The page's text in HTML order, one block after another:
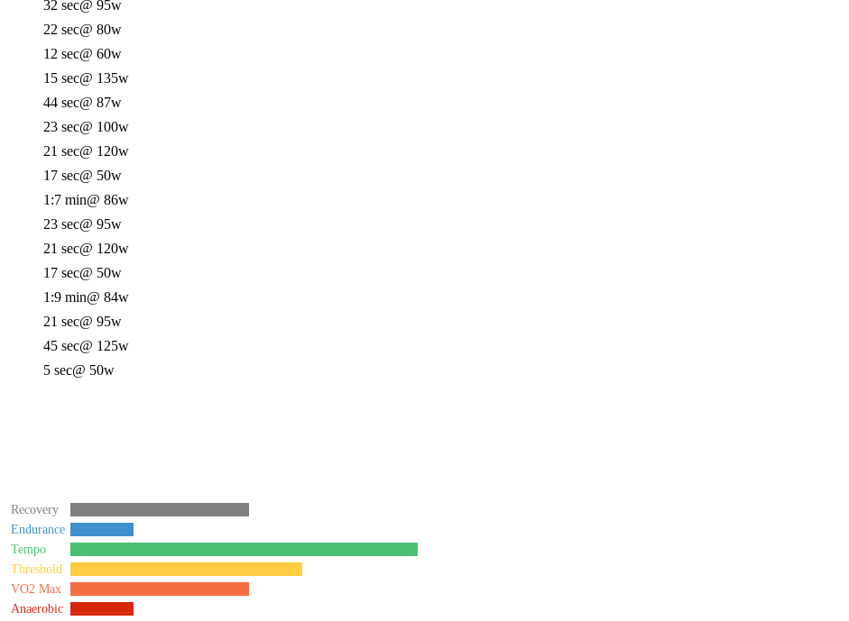
32 sec@ 95w
22 sec@ 80w
12 sec@ 60w
15 sec@ 135w
44 sec@ 87w
23 sec@ 100w
21 sec@ 120w
17 sec@ 50w
1:7 min@ 86w
23 sec@ 95w
21 sec@ 120w
17 sec@ 50w
1:9 min@ 84w
21 sec@ 95w
45 sec@ 125w
5 sec@ 50w
Recovery
Endurance
Tempo
Threshold
VO2 Max
Anaerobic